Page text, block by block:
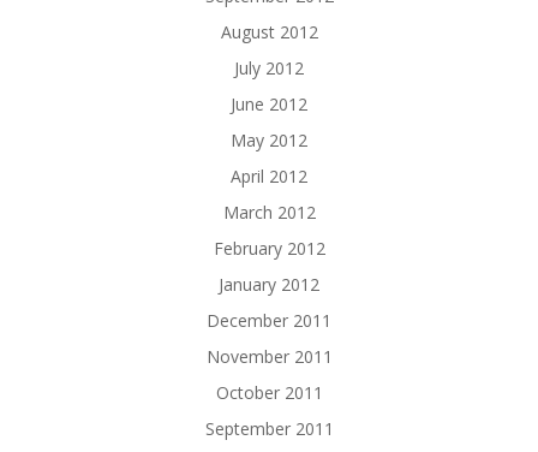
August 2012
July 2012
June 2012
May 2012
April 2012
March 2012
February 2012
January 2012
December 2011
November 2011
October 2011
September 2011